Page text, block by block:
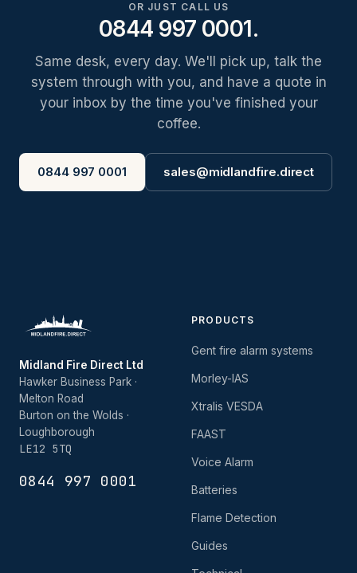
OR JUST CALL US
0844 997 0001.
Same desk, every day. We'll pick up, talk the
system through with you, and have a quote in
your inbox by the time you've finished your
coffee.
0844 997 0001 sales@midlandfire.direct
Midland Fire Direct Ltd
Hawker Business Park ·
Melton Road
Burton on the Wolds ·
Loughborough
LE12 5TQ
0844 997 0001
PRODUCTS
Gent fire alarm systems
Morley-IAS
Xtralis VESDA
FAAST
Voice Alarm
Batteries
Flame Detection
Guides